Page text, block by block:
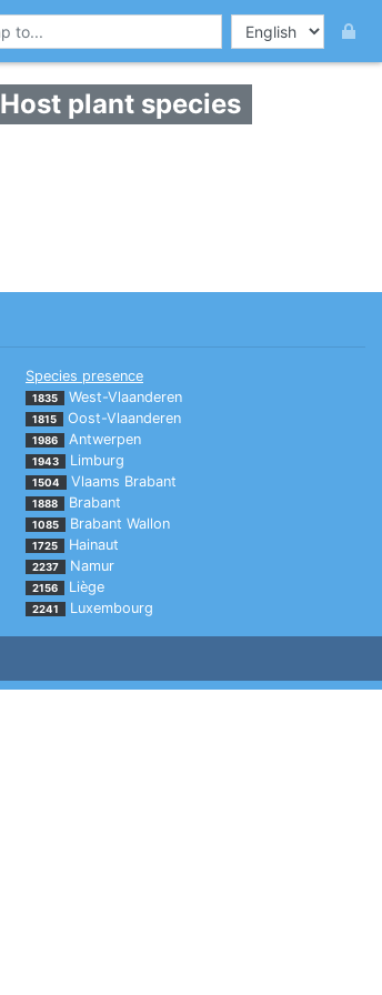
Host plant species
Species presence
1835 West-Vlaanderen
1815 Oost-Vlaanderen
1986 Antwerpen
1943 Limburg
1504 Vlaams Brabant
1888 Brabant
1085 Brabant Wallon
1725 Hainaut
2237 Namur
2156 Liège
2241 Luxembourg